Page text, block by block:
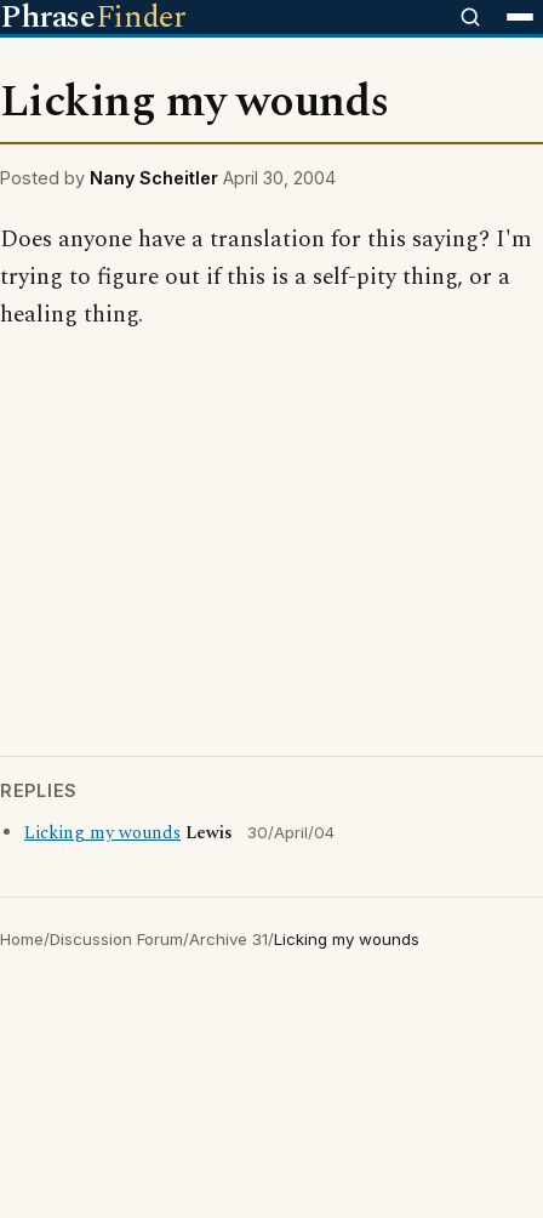
PhraseFinder
Licking my wounds
Posted by Nany Scheitler April 30, 2004
Does anyone have a translation for this saying? I'm
trying to figure out if this is a self-pity thing, or a
healing thing.
REPLIES
Licking my wounds Lewis 30/April/04
Home/Discussion Forum/Archive 31/Licking my wounds